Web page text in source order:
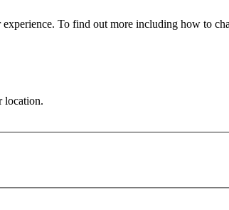
To find out more including how to
location.